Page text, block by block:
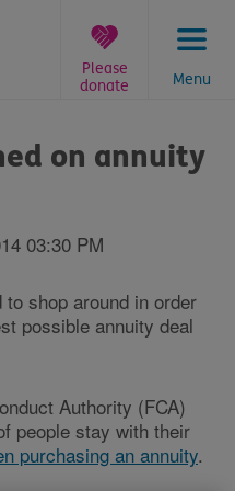
Menu
Please
donate
on annuity
03:30 PM
shop around in order
possible annuity deal
Authority (FCA)
people stay with their
purchasing an annuity.